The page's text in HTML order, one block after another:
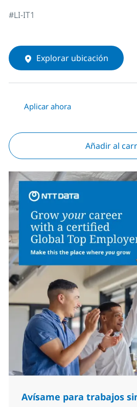
#LI-IT1
Explorar ubicación
Aplicar ahora
Añadir al
Avísame para trabajos